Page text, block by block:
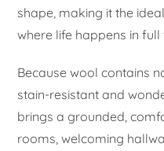
shape, making it the
where life happens in full
Because wool contains
stain-resistant and
brings a grounded,
rooms, welcoming